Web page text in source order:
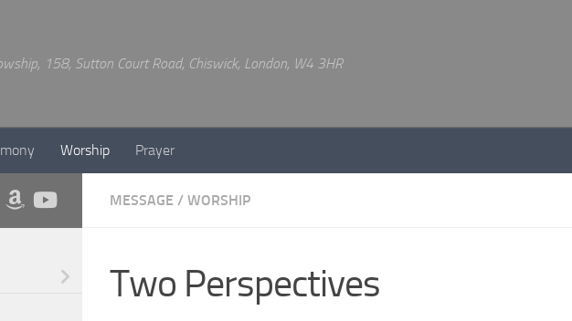
158, Sutton Court Road, Chiswick, London, W4 3HR
Worship Prayer
MESSAGE / WORSHIP
Two Perspectives